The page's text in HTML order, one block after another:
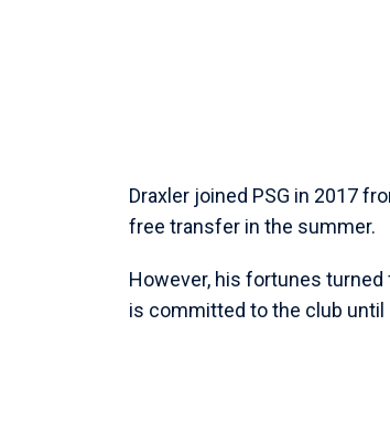
Draxler joined PSG in 2017
free transfer in the summer.
However, his fortunes turned
is committed to the club until